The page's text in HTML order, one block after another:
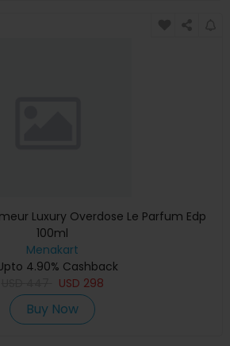
Luxury Overdose Le Parfum Edp
100ml
Menakart
4.90% Cashback
USD 298
Buy Now